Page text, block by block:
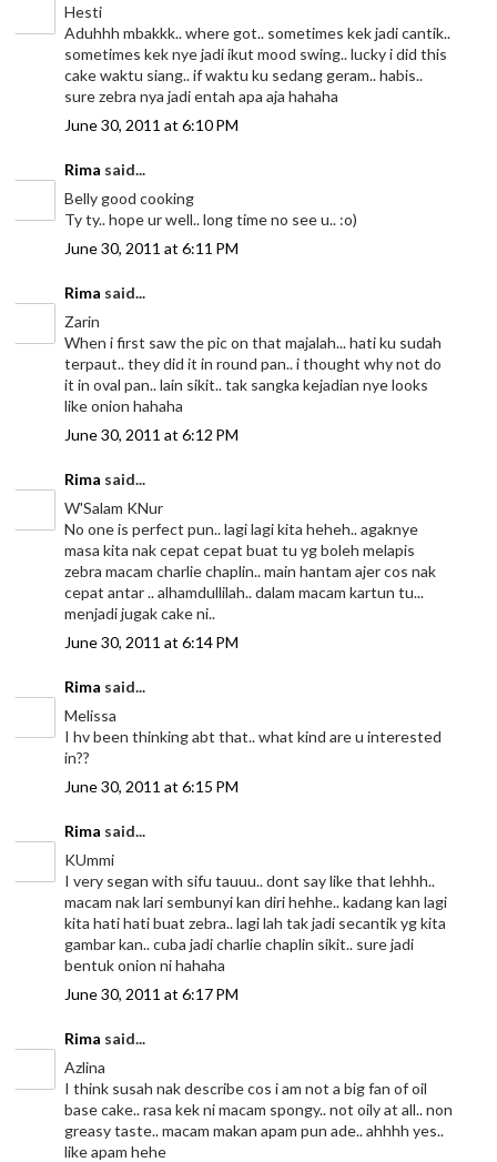
Hesti
Aduhhh mbakkk.. where got.. sometimes kek jadi cantik..
sometimes kek nye jadi ikut mood swing.. lucky i did this
cake waktu siang.. if waktu ku sedang geram.. habis..
sure zebra nya jadi entah apa aja hahaha
June 30, 2011 at 6:10 PM
Rima said...
Belly good cooking
Ty ty.. hope ur well.. long time no see u.. :o)
June 30, 2011 at 6:11 PM
Rima said...
Zarin
When i first saw the pic on that majalah... hati ku sudah
terpaut.. they did it in round pan.. i thought why not do
it in oval pan.. lain sikit.. tak sangka kejadian nye looks
like onion hahaha
June 30, 2011 at 6:12 PM
Rima said...
W'Salam KNur
No one is perfect pun.. lagi lagi kita heheh.. agaknye
masa kita nak cepat cepat buat tu yg boleh melapis
zebra macam charlie chaplin.. main hantam ajer cos nak
cepat antar .. alhamdullilah.. dalam macam kartun tu...
menjadi jugak cake ni..
June 30, 2011 at 6:14 PM
Rima said...
Melissa
I hv been thinking abt that.. what kind are u interested
in??
June 30, 2011 at 6:15 PM
Rima said...
KUmmi
I very segan with sifu tauuu.. dont say like that lehhh..
macam nak lari sembunyi kan diri hehhe.. kadang kan lagi
kita hati hati buat zebra.. lagi lah tak jadi secantik yg kita
gambar kan.. cuba jadi charlie chaplin sikit.. sure jadi
bentuk onion ni hahaha
June 30, 2011 at 6:17 PM
Rima said...
Azlina
I think susah nak describe cos i am not a big fan of oil
base cake.. rasa kek ni macam spongy.. not oily at all.. non
greasy taste.. macam makan apam pun ade.. ahhhh yes..
like apam hehe